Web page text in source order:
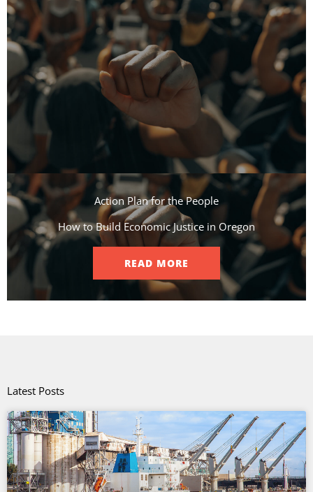
Action Plan for the People​
How to Build Economic Justice in Oregon
READ MORE
Latest Posts